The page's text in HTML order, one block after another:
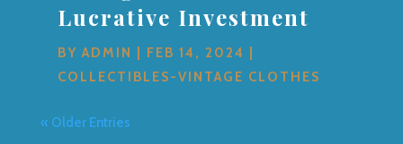
Lucrative Investment
BYADMIN FEB 14, 2024
COLLECTIBLES-VINTAGE CLOTHES
« Older Entries